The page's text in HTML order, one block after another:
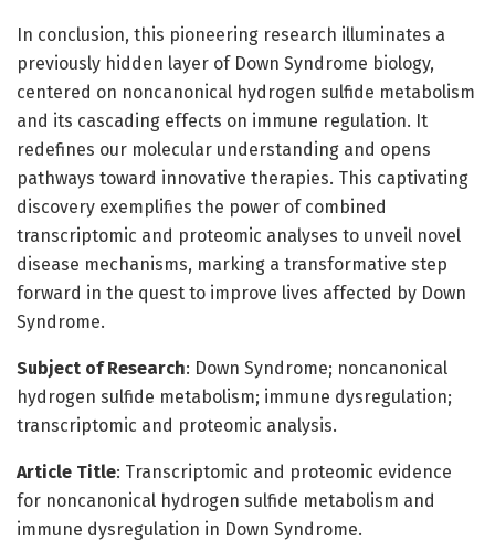
In conclusion, this pioneering research illuminates a
previously hidden layer of Down Syndrome biology,
centered on noncanonical hydrogen sulfide metabolism
and its cascading effects on immune regulation. It
redefines our molecular understanding and opens
pathways toward innovative therapies. This captivating
discovery exemplifies the power of combined
transcriptomic and proteomic analyses to unveil novel
disease mechanisms, marking a transformative step
forward in the quest to improve lives affected by Down
Syndrome.
Subject of Research: Down Syndrome; noncanonical
hydrogen sulfide metabolism; immune dysregulation;
transcriptomic and proteomic analysis.
Article Title: Transcriptomic and proteomic evidence
for noncanonical hydrogen sulfide metabolism and
immune dysregulation in Down Syndrome.